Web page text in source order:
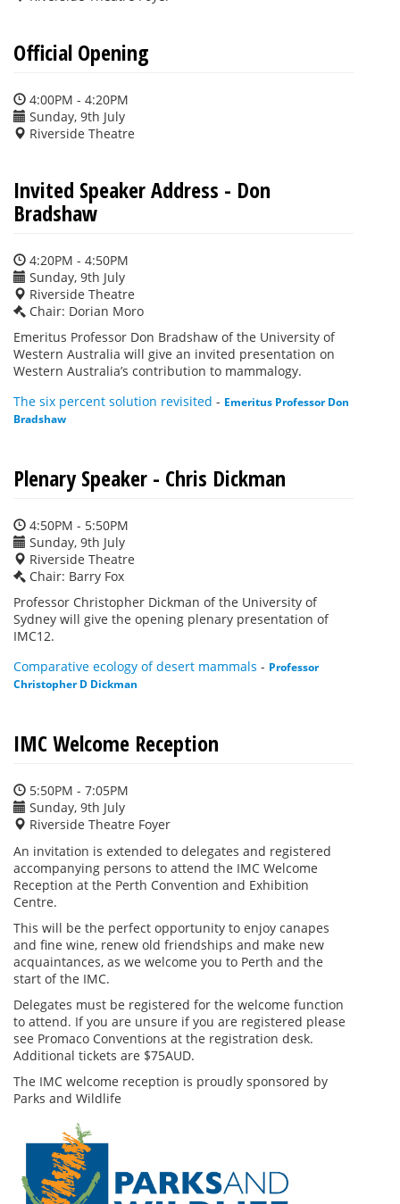
Official Opening
4:00PM - 4:20PM
Sunday, 9th July
Riverside Theatre
Invited Speaker Address - Don
Bradshaw
4:20PM - 4:50PM
Sunday, 9th July
Riverside Theatre
Chair: Dorian Moro
Emeritus Professor Don Bradshaw of the University of
Western Australia will give an invited presentation on
Western Australia’s contribution to mammalogy.
The six percent solution revisited - Emeritus Professor Don
Bradshaw
Plenary Speaker - Chris Dickman
4:50PM - 5:50PM
Sunday, 9th July
Riverside Theatre
Chair: Barry Fox
Professor Christopher Dickman of the University of
Sydney will give the opening plenary presentation of
IMC12.
Comparative ecology of desert mammals - Professor
Christopher D Dickman
IMC Welcome Reception
5:50PM - 7:05PM
Sunday, 9th July
Riverside Theatre Foyer
An invitation is extended to delegates and registered
accompanying persons to attend the IMC Welcome
Reception at the Perth Convention and Exhibition
Centre.
This will be the perfect opportunity to enjoy canapes
and fine wine, renew old friendships and make new
acquaintances, as we welcome you to Perth and the
start of the IMC.
Delegates must be registered for the welcome function
to attend. If you are unsure if you are registered please
see Promaco Conventions at the registration desk.
Additional tickets are $75AUD.
The IMC welcome reception is proudly sponsored by
Parks and Wildlife